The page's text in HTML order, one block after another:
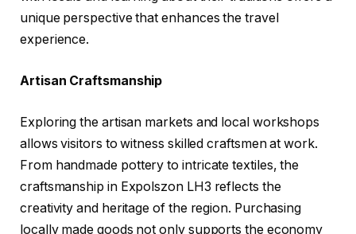
unique perspective that enhances the travel
experience.
Artisan Craftsmanship
Exploring the artisan markets and local workshops
allows visitors to witness skilled craftsmen at work.
From handmade pottery to intricate textiles, the
craftsmanship in Expolszon LH3 reflects the
creativity and heritage of the region. Purchasing
locally made goods not only supports the economy